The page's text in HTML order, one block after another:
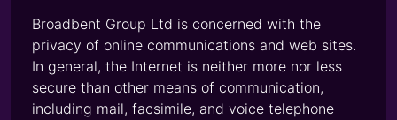
Broadbent Group Ltd is concerned with the
privacy of online communications and web sites.
In general, the Internet is neither more nor less
secure than other means of communication,
including mail, facsimile, and voice telephone